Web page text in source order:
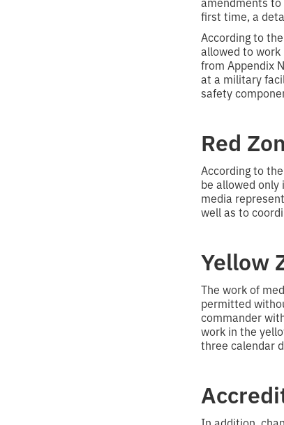
first time, a
According to
allowed to work
from Appendix
at a military
safety
Red
According to
be allowed only
media
well as to
Yellow
The work of
permitted
commander
work in the
three calendar
In addition,